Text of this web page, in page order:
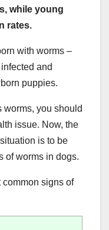
while young
rates.
with worms –
and
puppies.
worms, you should
issue. Now, the
is to be
of worms in dogs.
common signs of